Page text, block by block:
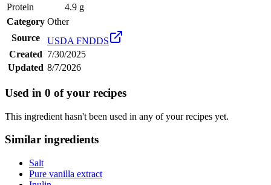
Protein
4.9 g
Category Other
Source
USDA FNDDS
Created 7/30/2025
Updated 8/7/2026
Used in 0 of your recipes
This ingredient hasn't been used in any of your recipes yet.
Similar ingredients
Salt
Pure vanilla extract